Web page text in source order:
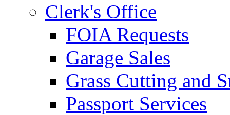
Clerk's Office
FOIA Requests
Garage Sales
Grass Cutting and
Passport Services